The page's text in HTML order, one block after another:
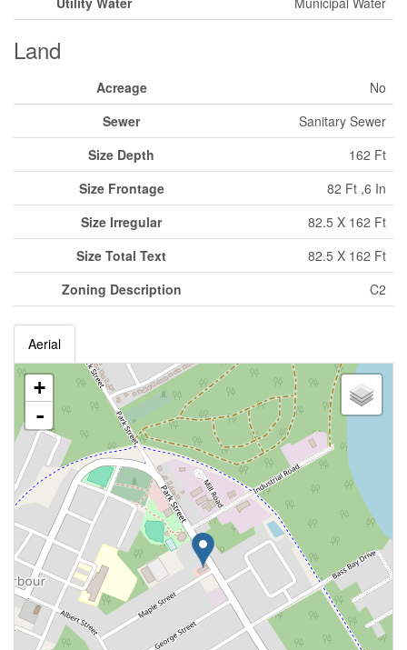
Land
Acreage
No
Sewer
Sanitary Sewer
Size Depth
162 Ft
Size Frontage
82 Ft ,6 In
Size Irregular
82.5 X 162 Ft
Size Total Text
82.5 X 162 Ft
Zoning Description
C2
Aerial
+
-